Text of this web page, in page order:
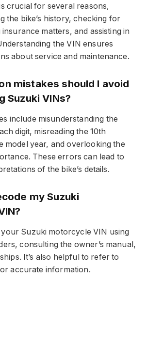
crucial for several reasons,
the bike’s history, checking for
matters, and assisting in
the VIN ensures
about service and maintenance.
mistakes should I avoid
Suzuki VINs?
include misunderstanding the
digit, misreading the 10th
model year, and overlooking the
These errors can lead to
of the bike’s details.
my Suzuki
Suzuki motorcycle VIN using
consulting the owner’s manual,
It’s also helpful to refer to
accurate information.